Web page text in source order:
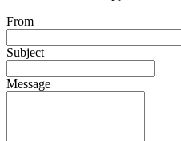
From
Subject
Message